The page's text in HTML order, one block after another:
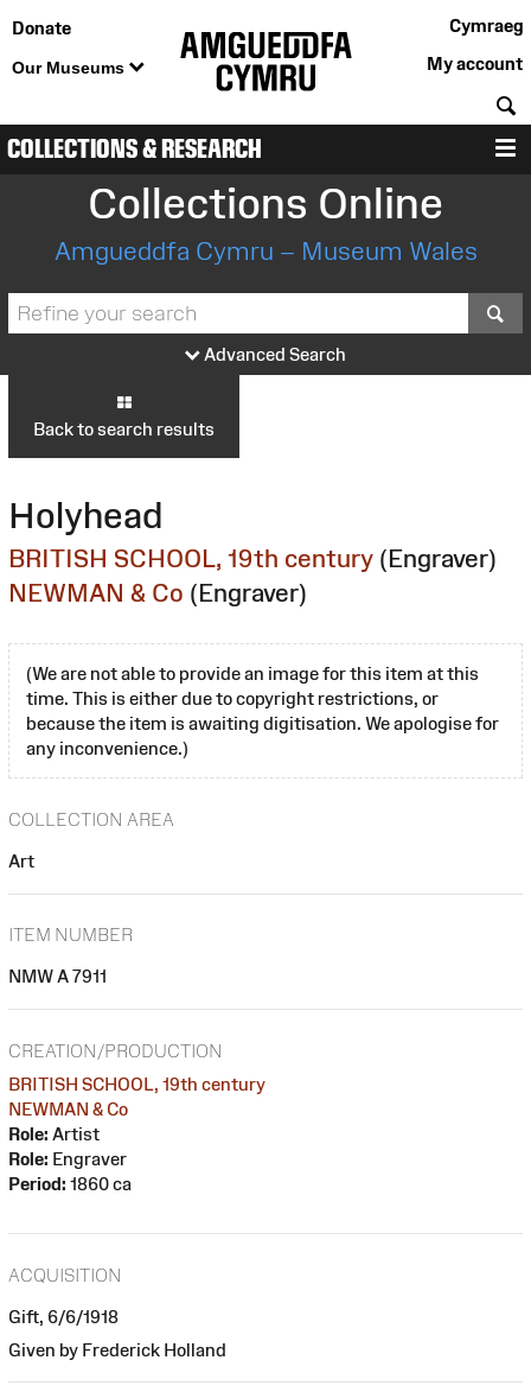
Donate
Our Museums
Cymraeg
My account
COLLECTIONS & RESEARCH
Collections Online
Amgueddfa Cymru – Museum Wales
Advanced Search
Back to search results
Holyhead
BRITISH SCHOOL, 19th century (Engraver)
NEWMAN & Co (Engraver)
(We are not able to provide an image for this item at this
time. This is either due to copyright restrictions, or
because the item is awaiting digitisation. We apologise for
any inconvenience.)
COLLECTION AREA
Art
ITEM NUMBER
NMW A 7911
CREATION/PRODUCTION
BRITISH SCHOOL, 19th century
NEWMAN & Co
Role: Artist
Role: Engraver
Period: 1860 ca
ACQUISITION
Gift, 6/6/1918
Given by Frederick Holland